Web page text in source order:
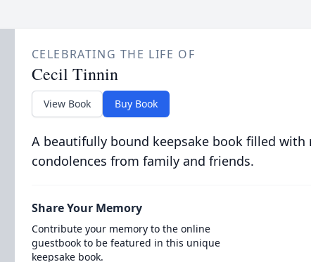
CELEBRATING THE LIFE OF
Cecil Tinnin
View Book Buy Book
A beautifully bound keepsake book filled with
condolences from family and friends.
Share Your Memory
Contribute your memory to the online
guestbook to be featured in this unique
keepsake book.